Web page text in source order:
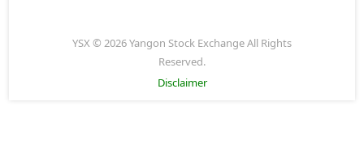
YSX © 2026 Yangon Stock Exchange All Rights
Reserved.
Disclaimer